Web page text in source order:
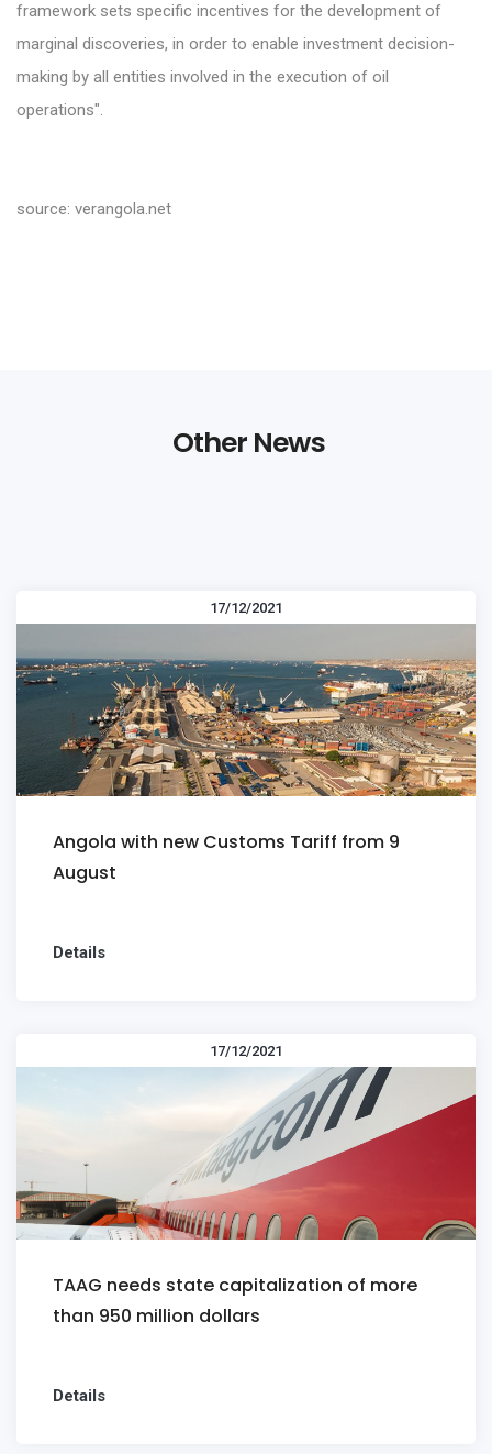
framework sets specific incentives for the development of
marginal discoveries, in order to enable investment decision-
making by all entities involved in the execution of oil
operations".
source: verangola.net
Other News
17/12/2021
Angola with new Customs Tariff from 9
August
Details
17/12/2021
TAAG needs state capitalization of more
than 950 million dollars
Details